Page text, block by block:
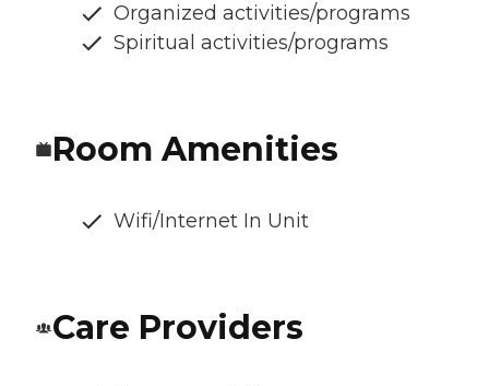
Organized activities/programs
Spiritual activities/programs
Room Amenities
Wifi/Internet In Unit
Care Providers